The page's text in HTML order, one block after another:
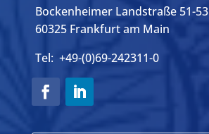
Bockenheimer Landstraße 51-53
60325 Frankfurt am Main
Tel: +49-(0)69-242311-0